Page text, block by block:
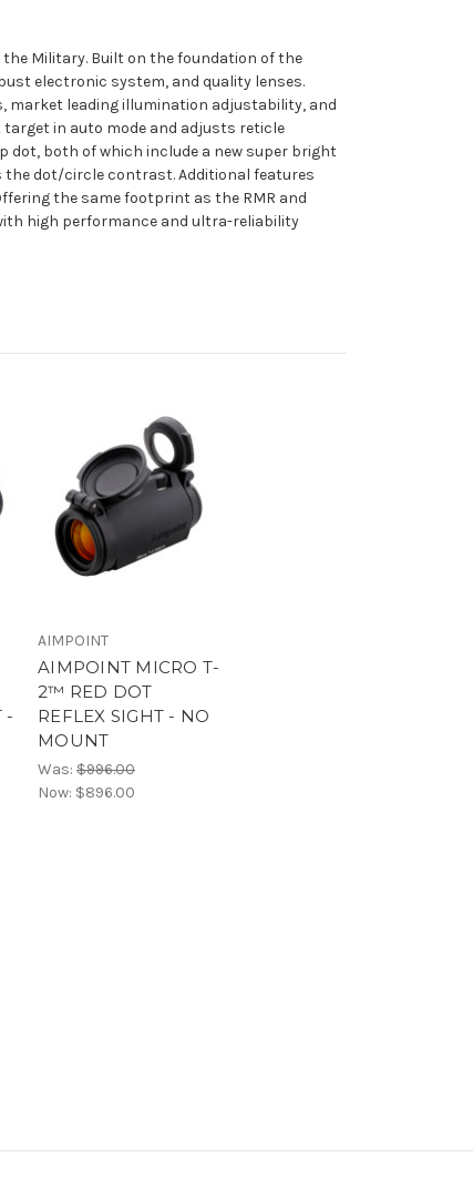
the Military. Built on the foundation of the
electronic system, and quality lenses.
market leading illumination adjustability, and
target in auto mode and adjusts reticle
dot, both of which include a new super bright
the dot/circle contrast. Additional features
the same footprint as the RMR and
high performance and ultra-reliability
-
AIMPOINT
AIMPOINT MICRO T-
2™ RED DOT
REFLEX SIGHT - NO
MOUNT
Was: $996.00
Now: $896.00